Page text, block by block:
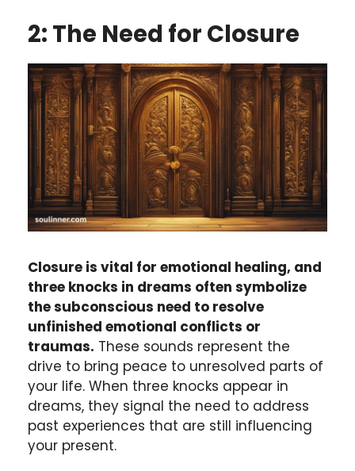
2: The Need for Closure
Closure is vital for emotional healing, and
three knocks in dreams often symbolize
the subconscious need to resolve
unfinished emotional conflicts or
traumas. These sounds represent the
drive to bring peace to unresolved parts of
your life. When three knocks appear in
dreams, they signal the need to address
past experiences that are still influencing
your present.